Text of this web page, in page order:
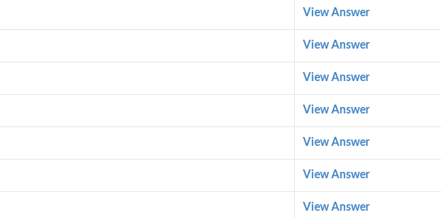
View Answer
View Answer
View Answer
View Answer
View Answer
View Answer
View Answer